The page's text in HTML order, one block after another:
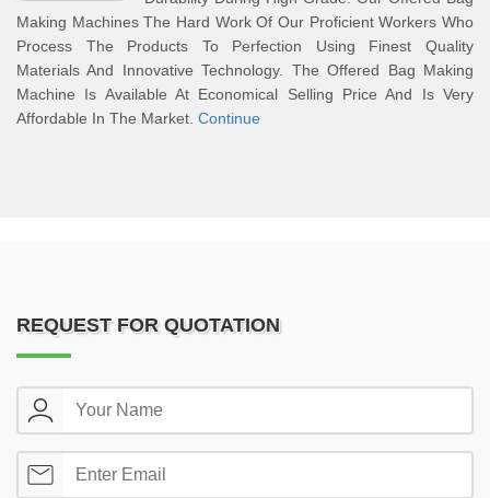
Making Machines The Hard Work Of Our Proficient Workers Who
Process The Products To Perfection Using Finest Quality
Materials And Innovative Technology. The Offered Bag Making
Machine Is Available At Economical Selling Price And Is Very
Affordable In The Market. Continue
REQUEST FOR QUOTATION